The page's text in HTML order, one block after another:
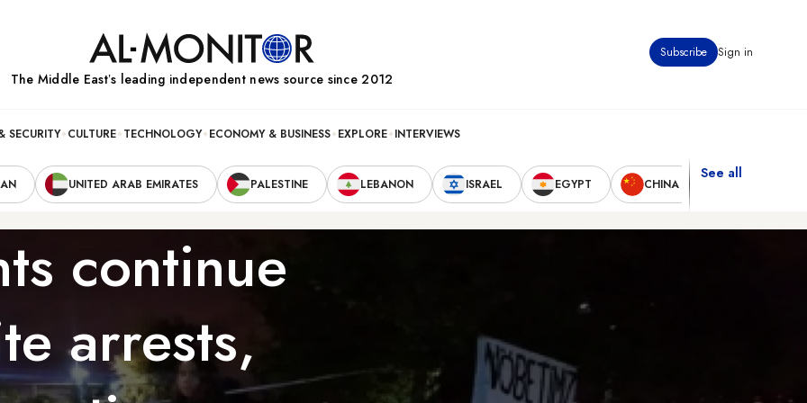
Subscribe Sign in
The Middle Eastʼs leading independent news source since 2012
SECURITY CULTURE TECHNOLOGY ECONOMY & BUSINESS EXPLORE INTERVIEWS
UNITED ARAB EMIRATES PALESTINE LEBANON ISRAEL EGYPT CHINA
See all
continue
arrests,